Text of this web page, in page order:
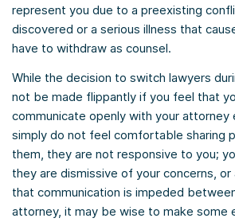
represent you due to a preexisting
discovered or a serious illness that
have to withdraw as counsel.
While the decision to switch lawyers
not be made flippantly if you feel that
communicate openly with your attorney
simply do not feel comfortable sharing
them, they are not responsive to you;
they are dismissive of your concerns, or
that communication is impeded
attorney, it may be wise to make